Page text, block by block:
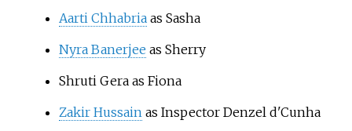
Aarti Chhabriaas Sasha
Nyra Banerjee as Sherry
Shruti Gera as Fiona
Zakir Hussainas Inspector Denzel d'Cunha